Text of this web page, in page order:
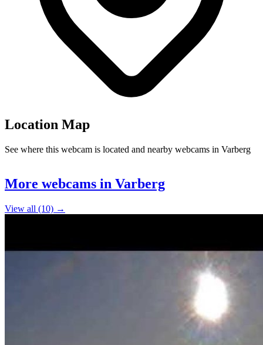
Location Map
See where this webcam is located and nearby webcams in Varberg
+
More webcams in Varberg
View all (10) →